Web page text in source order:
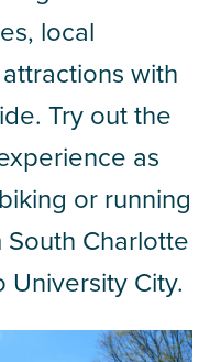
local
with
Try out the
as
or running
Charlotte
City.